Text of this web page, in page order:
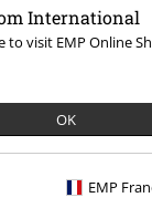
International
to visit EMP Online
OK
EMP
RRP€ 29,99
€ 22,94
by EMP